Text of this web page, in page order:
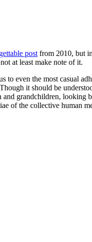
post from 2010, but
at least make note of it.
even the most casual
it should be
grandchildren, looking
of the collective human